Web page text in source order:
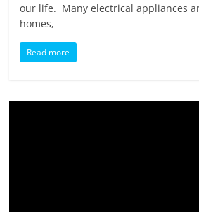
our life. Many electrical appliances
homes,
Read more